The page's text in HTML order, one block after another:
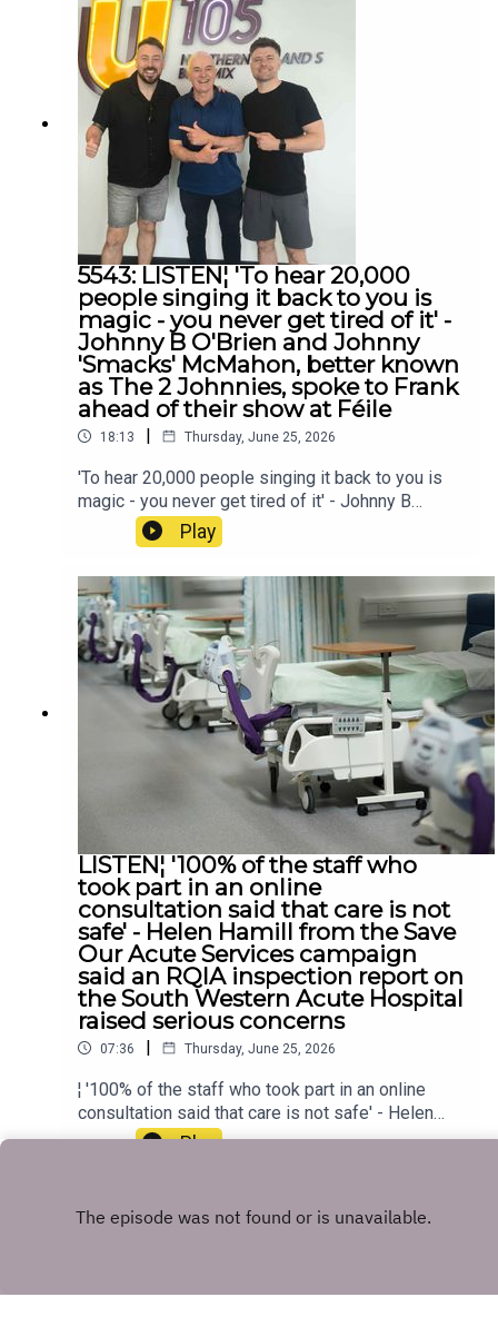
5543: LISTEN¦ 'To hear 20,000
people singing it back to you is
magic - you never get tired of it' -
Johnny B O'Brien and Johnny
'Smacks' McMahon, better known
as The 2 Johnnies, spoke to Frank
ahead of their show at Féile
18:13 | Thursday, June 25, 2026
'To hear 20,000 people singing it back to you is
magic - you never get tired of it' - Johnny B
O'Brien and Johnny 'Smacks' McMahon, better
known as The 2 Johnnies, spoke to Frank ahead
Play
LISTEN¦ '100% of the staff who
took part in an online
consultation said that care is not
safe' - Helen Hamill from the Save
Our Acute Services campaign
said an RQIA inspection report on
the South Western Acute Hospital
raised serious concerns
07:36 | Thursday, June 25, 2026
¦ '100% of the staff who took part in an online
consultation said that care is not safe' - Helen
Hamill from the Save Our Acute Services
concerns
Play